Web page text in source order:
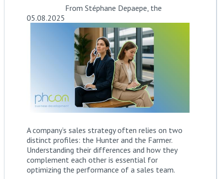
From Stéphane Depaepe, the
05.08.2025
A company’s sales strategy often relies on two
distinct profiles: the Hunter and the Farmer.
Understanding their differences and how they
complement each other is essential for
optimizing the performance of a sales team.